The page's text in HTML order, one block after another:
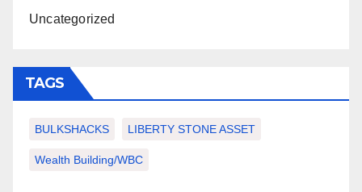
Uncategorized
TAGS
BULKSHACKS LIBERTY STONE ASSET
Wealth Building/WBC